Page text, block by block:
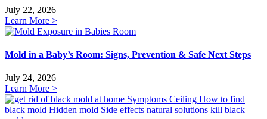
July 22, 2026
Learn More >
Mold in a Baby’s Room: Signs, Prevention & Safe Next Steps
July 24, 2026
Learn More >